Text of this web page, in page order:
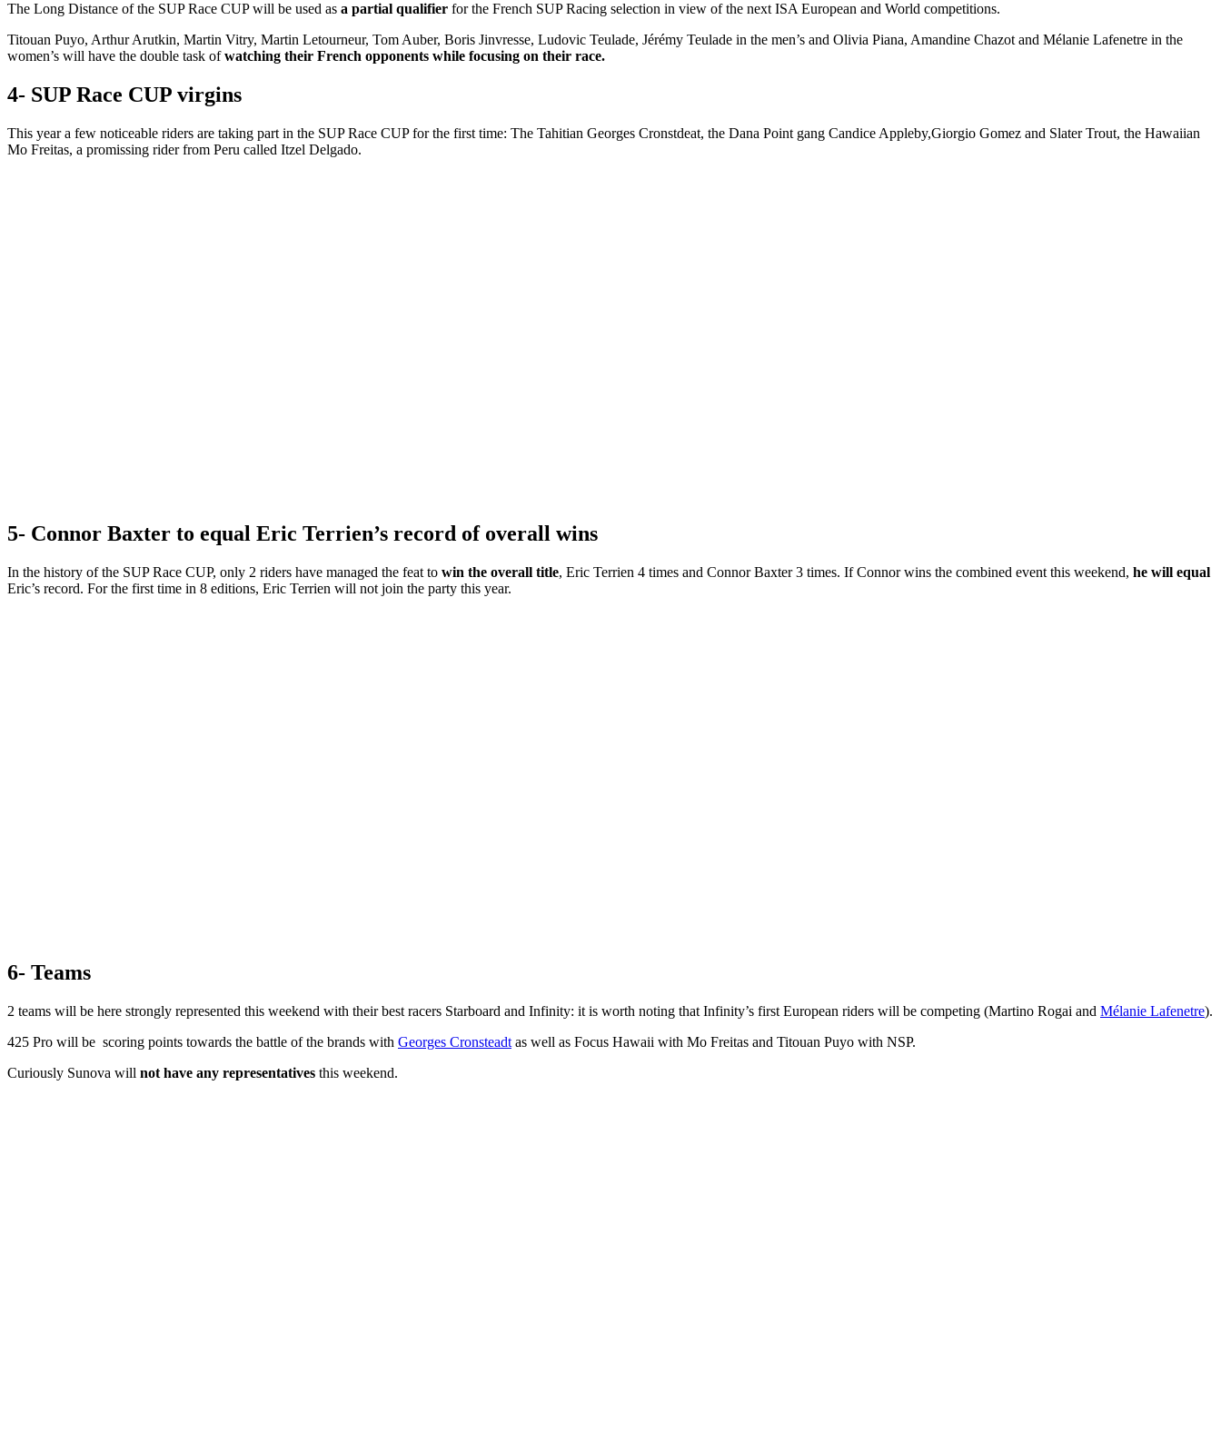
The Long Distance of the SUP Race CUP will be used as a partial qualifier for the French SUP Racing selection in view of the next ISA European and World competitions.
Titouan Puyo, Arthur Arutkin, Martin Vitry, Martin Letourneur, Tom Auber, Boris Jinvresse, Ludovic Teulade, Jérémy Teulade in the men’s and Olivia Piana, Amandine Chazot and Mélanie Lafenetre in the
women’s will have the double task ofwatching their French opponents while focusing on their race.
4- SUP Race CUP virgins
This year a few noticeable riders are taking part in the SUP Race CUP for the first time: The Tahitian Georges Cronstdeat, the Dana Point gang Candice Appleby,Giorgio Gomez and Slater Trout, the Hawaiian
Mo Freitas, a promissing rider from Peru called Itzel Delgado.
5- Connor Baxter to equal Eric Terrien’s record of overall wins
In the history of the SUP Race CUP, only 2 riders have managed the feat to win the overall title, Eric Terrien 4 times and Connor Baxter 3 times. If Connor wins the combined event this weekend, he will equal
Eric’s record. For the first time in 8 editions, Eric Terrien will not join the party this year.
6- Teams
2 teams will be here strongly represented this weekend with their best racers Starboard and Infinity: it is worth noting that Infinity’s first European riders will be competing (Martino Rogai and Mélanie Lafenetre).
425 Pro will be scoring points towards the battle of the brands with Georges Cronsteadt as well as Focus Hawaii with Mo Freitas and Titouan Puyo with NSP.
Curiously Sunova will not have any representatives this weekend.